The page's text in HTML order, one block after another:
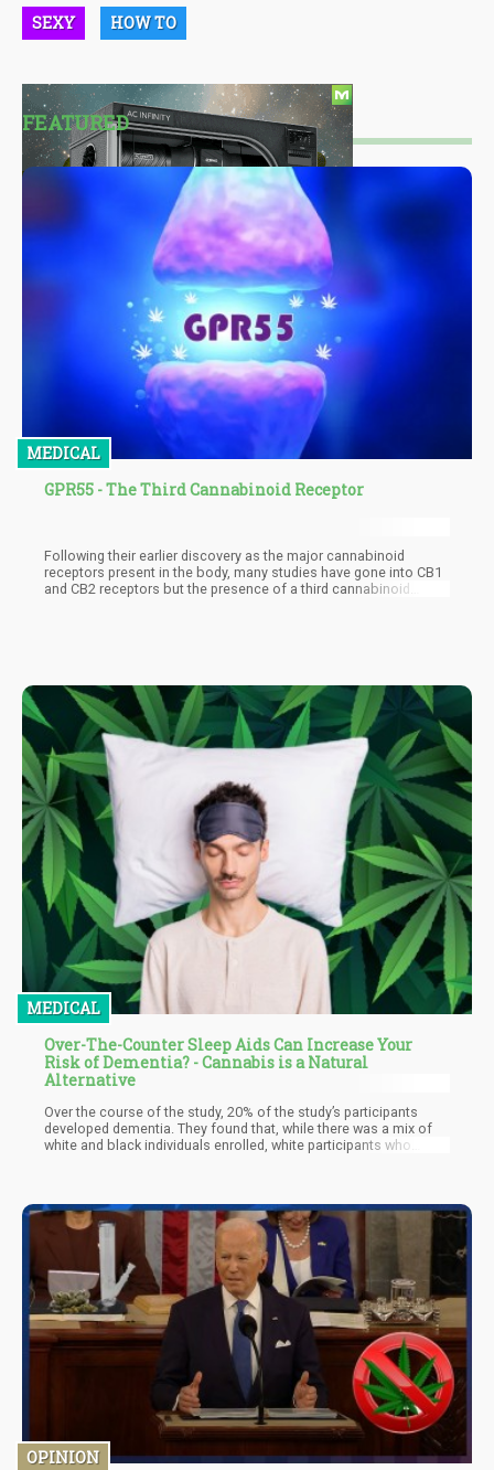
SEXY HOW TO
FEATURED
MEDICAL
GPR55 - The Third Cannabinoid Receptor
Following their earlier discovery as the major cannabinoid
receptors present in the body, many studies have gone into CB1
and CB2 receptors but the presence of a third cannabinoid
respectively. GPR55 receptors are found in the brain and
peripheral nerves and have been implicated in numerous
therapeutic actions.
MEDICAL
Over-The-Counter Sleep Aids Can Increase Your
Risk of Dementia? - Cannabis is a Natural
Alternative
Over the course of the study, 20% of the study’s participants
developed dementia. They found that, while there was a mix of
white and black individuals enrolled, white participants who
findings from the study was that the white participants were 10
times more likely to be taking trazodone, which is a
pharmaceutical antidepressant also used as a sleep aid. They
also commonly took Ambien, a sedative that helps induce sleep.
OPINION